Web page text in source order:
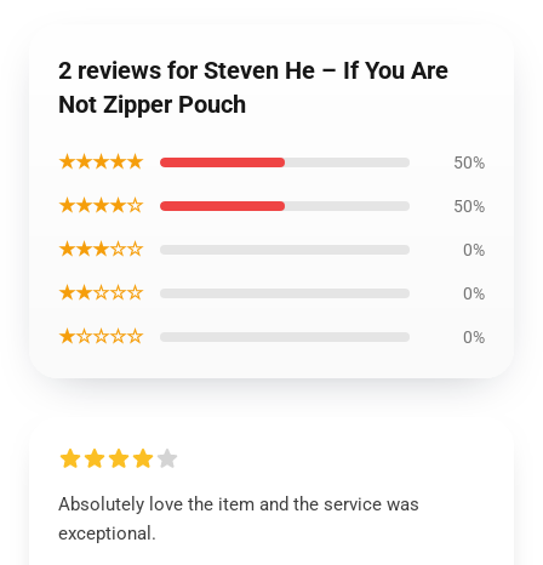
2 reviews for Steven He – If You Are
Not Zipper Pouch
★★★★★ 50%
★★★★☆ 50%
★★★☆☆ 0%
★★☆☆☆ 0%
★☆☆☆☆ 0%
Absolutely love the item and the service was
exceptional.